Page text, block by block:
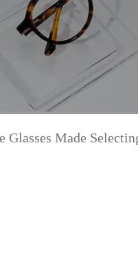
Glasses Made